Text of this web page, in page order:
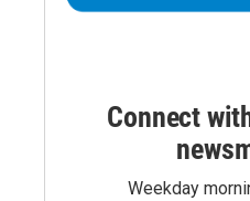
Connect
Weekday